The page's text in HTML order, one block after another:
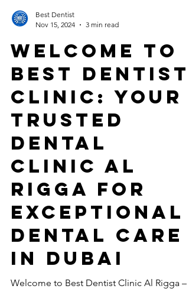
Nov 15, 2024
3 min read
Welcome to
Best Dentist
Clinic: your
TRUSTED
Dental
Clinic Al
Rigga for
Exceptional
Dental Care
in Dubai